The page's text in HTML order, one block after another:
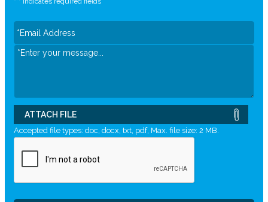
ATTACH FILE
Accepted file types: doc, docx, txt, pdf, Max. file size: 2 MB.